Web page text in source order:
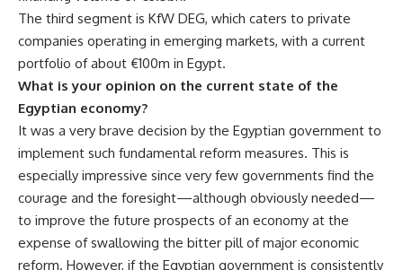
The third segment is KfW DEG, which caters to private
companies operating in emerging markets, with a current
portfolio of about €100m in Egypt.
What is your opinion on the current state of the
Egyptian economy?
It was a very brave decision by the Egyptian government to
implement such fundamental reform measures. This is
especially impressive since very few governments find the
courage and the foresight—although obviously needed—
to improve the future prospects of an economy at the
expense of swallowing the bitter pill of major economic
reform. However, if the Egyptian government is consistently